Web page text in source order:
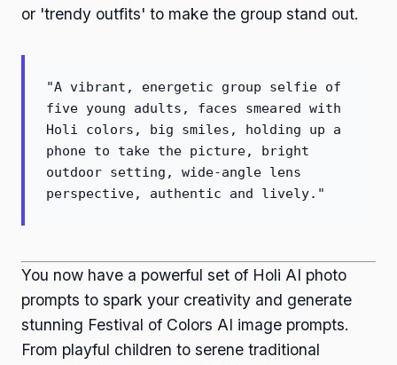
or 'trendy outfits' to make the group stand out.
"A vibrant, energetic group selfie of
five young adults, faces smeared with
Holi colors, big smiles, holding up a
phone to take the picture, bright
outdoor setting, wide-angle lens
perspective, authentic and lively."
You now have a powerful set of Holi AI photo
prompts to spark your creativity and generate
stunning Festival of Colors AI image prompts.
From playful children to serene traditional